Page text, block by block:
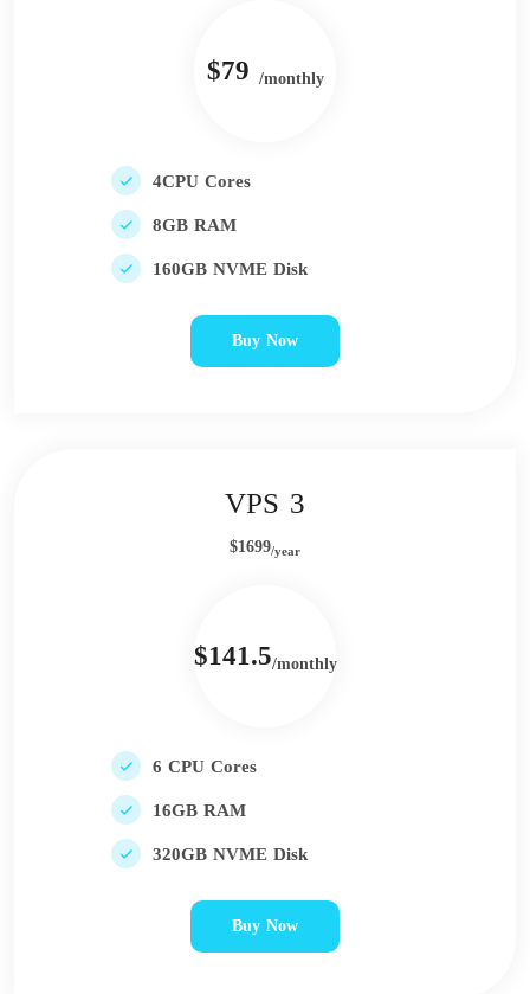
$79 /monthly
4CPU Cores
8GB RAM
160GB NVME Disk
Buy Now
VPS 3
$1699/year
$141.5/monthly
6 CPU Cores
16GB RAM
320GB NVME Disk
Buy Now